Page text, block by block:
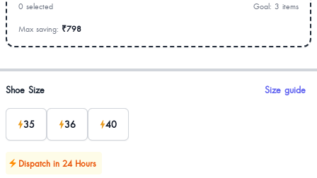
0 selected Goal: 3 items
Max saving: ₹798
Product options
Shoe Size Size guide
35 36 40
Dispatch in 24 Hours